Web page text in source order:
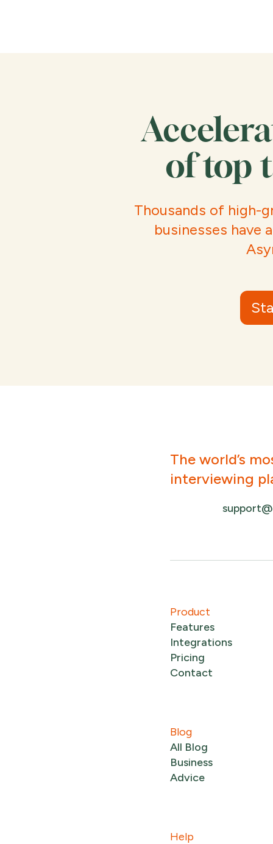
of top
Thousands of high-
businesses have
The world’s
interviewing
Product
Features
Integrations
Pricing
Contact
Blog
All Blog
Business
Advice
Help